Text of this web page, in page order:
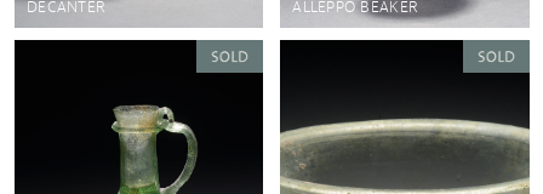
DECANTER ALLEPPO BEAKER